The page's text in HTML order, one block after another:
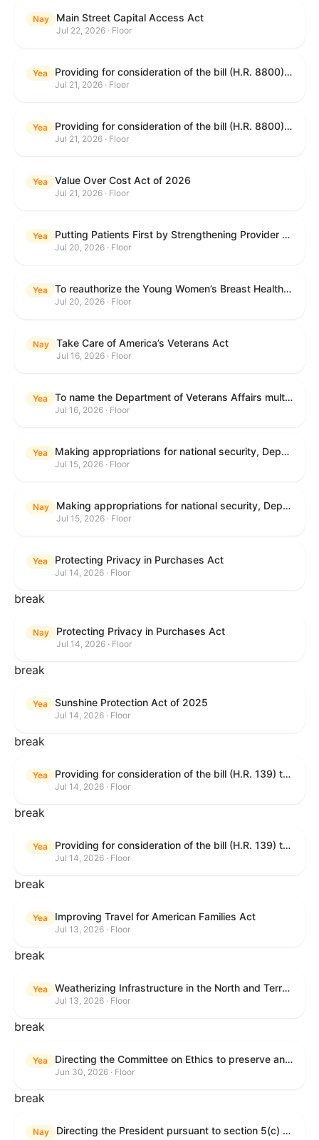
Nay Main Street Capital Access Act
Jul 22, 2026 · Floor
Yea Providing for consideration of the bill (H.R. 8800) to authorize appropriations for fiscal year 2027 for military activities of the Department of Defense, for military construction, and for defense activities of the Department of Energy, to prescribe military personnel strengths for such fiscal year, and for other purposes; providing for consideration of the bill (H.R. 8884) to amend title II of the Social Security Act to reauthorize demonstration authority for the disability insurance program; providing for consideration of the concurrent resolution (H. Con. Res. 113) establishing the congressional budget for the United States Government for fiscal year 2027 and setting forth the appropriate budgetary levels for fiscal years 2028 through 2036; providing for consideration of the bill (H.R. 7008) to amend chapter 131 of title 5 to require certain restrictions on stocks for Members of Congress and their spouses and dependents, and for other purposes; providing for consideration of the bill (H.R. 6955) to make improvements to the Federal banking laws, and for other purposes; providing for consideration of the bill (H.R. 9770) making continuing appropriations for fiscal year 2027, and for other purposes; and for other purposes.
Jul 21, 2026 · Floor
Yea Providing for consideration of the bill (H.R. 8800) to authorize appropriations for fiscal year 2027 for military activities of the Department of Defense, for military construction, and for defense activities of the Department of Energy, to prescribe military personnel strengths for such fiscal year, and for other purposes; providing for consideration of the bill (H.R. 8884) to amend title II of the Social Security Act to reauthorize demonstration authority for the disability insurance program; providing for consideration of the concurrent resolution (H. Con. Res. 113) establishing the congressional budget for the United States Government for fiscal year 2027 and setting forth the appropriate budgetary levels for fiscal years 2028 through 2036; providing for consideration of the bill (H.R. 7008) to amend chapter 131 of title 5 to require certain restrictions on stocks for Members of Congress and their spouses and dependents, and for other purposes; providing for consideration of the bill (H.R. 6955) to make improvements to the Federal banking laws, and for other purposes; providing for consideration of the bill (H.R. 9770) making continuing appropriations for fiscal year 2027, and for other purposes; and for other purposes.
Jul 21, 2026 · Floor
Yea Value Over Cost Act of 2026
Jul 21, 2026 · Floor
Yea Putting Patients First by Strengthening Provider Accountability in FECA Act
Jul 20, 2026 · Floor
Yea To reauthorize the Young Women’s Breast Health Education and Awareness Requires Learning Young Act of 2009.
Jul 20, 2026 · Floor
Nay Take Care of America’s Veterans Act
Jul 16, 2026 · Floor
Yea To name the Department of Veterans Affairs multispecialty clinic in Marietta, Georgia, as the "Colonel Michael H. Boyce Department of Veterans Affairs Multispecialty Clinic".
Jul 16, 2026 · Floor
Yea Making appropriations for national security, Department of State, and related programs for the fiscal year ending September 30, 2027, and for other purposes.
Jul 15, 2026 · Floor
Nay Making appropriations for national security, Department of State, and related programs for the fiscal year ending September 30, 2027, and for other purposes.
Jul 15, 2026 · Floor
Yea Protecting Privacy in Purchases Act
Jul 14, 2026 · Floor
break
Nay Protecting Privacy in Purchases Act
Jul 14, 2026 · Floor
break
Yea Sunshine Protection Act of 2025
Jul 14, 2026 · Floor
break
Yea Providing for consideration of the bill (H.R. 139) to make daylight savings time permanent, and for other purposes; providing for consideration of the bill (H.R. 8595) making appropriations for national security, Department of State, and related programs for the fiscal year ending September 30, 2027, and for other purposes; providing for consideration of the bill (H.R. 9237) to amend titles 10 and 38, United States Code, and other Federal laws, to improve benefits for veterans and the administration of the Department of Veterans Affairs; providing for consideration of the bill (H.R. 1181) to prohibit payment card networks and covered entities from requiring the use of or assigning merchant category codes that distinguish a firearms retailer from general-merchandise retailer or sporting-goods retailer, and for other purposes; and for other purposes.
Jul 14, 2026 · Floor
break
Yea Providing for consideration of the bill (H.R. 139) to make daylight savings time permanent, and for other purposes; providing for consideration of the bill (H.R. 8595) making appropriations for national security, Department of State, and related programs for the fiscal year ending September 30, 2027, and for other purposes; providing for consideration of the bill (H.R. 9237) to amend titles 10 and 38, United States Code, and other Federal laws, to improve benefits for veterans and the administration of the Department of Veterans Affairs; providing for consideration of the bill (H.R. 1181) to prohibit payment card networks and covered entities from requiring the use of or assigning merchant category codes that distinguish a firearms retailer from general-merchandise retailer or sporting-goods retailer, and for other purposes; and for other purposes.
Jul 14, 2026 · Floor
break
Yea Improving Travel for American Families Act
Jul 13, 2026 · Floor
break
Yea Weatherizing Infrastructure in the North and Terrorism Emergency Readiness Act of 2025
Jul 13, 2026 · Floor
break
Yea Directing the Committee on Ethics to preserve and publicly release records relating to .monetary settlements involving acts of sexual harassment.
Jun 30, 2026 · Floor
break
Nay Directing the President pursuant to section 5(c) of the War Powers Resolution to remove United States Armed Forces from hostilities in Lebanon.